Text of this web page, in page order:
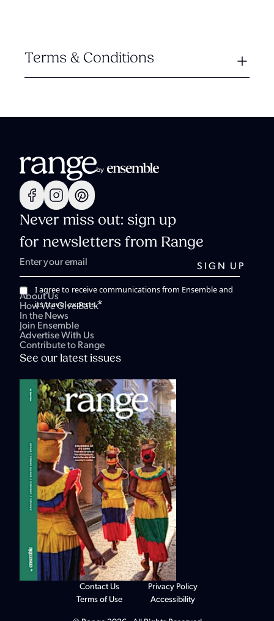
Terms & Conditions
Never miss out: sign up
for newsletters from Range
I agree to receive communications from Ensemble and
its travel experts.*
About Us
How We Give Back
In the News
Join Ensemble
Advertise With Us
Contribute to Range
See our latest issues
Contact Us
Terms of Use
Privacy Policy
Accessibility